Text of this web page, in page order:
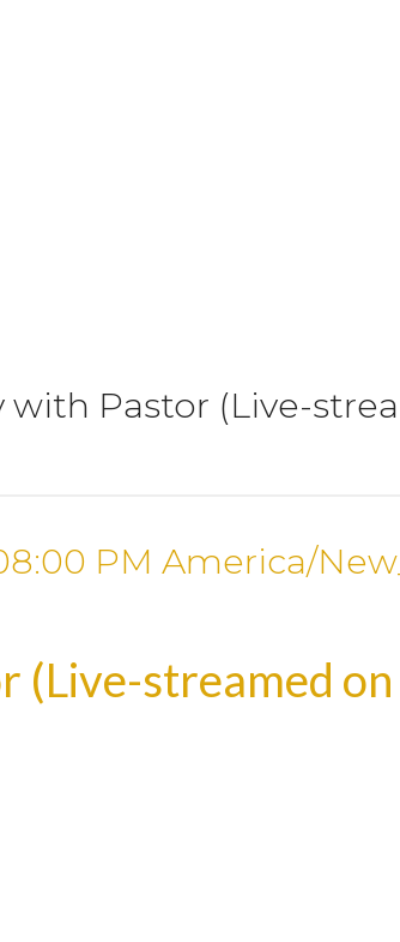
with Pastor (Live-
PM America/
streamed on